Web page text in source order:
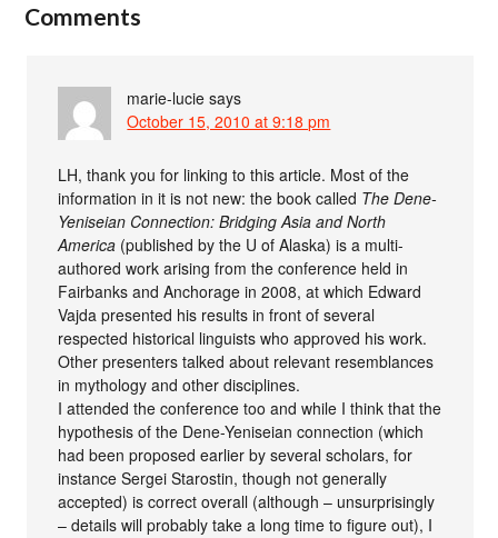
Comments
marie-lucie says
October 15, 2010 at 9:18 pm
LH, thank you for linking to this article. Most of the
information in it is not new: the book called The Dene-
Yeniseian Connection: Bridging Asia and North
America (published by the U of Alaska) is a multi-
authored work arising from the conference held in
Fairbanks and Anchorage in 2008, at which Edward
Vajda presented his results in front of several
respected historical linguists who approved his work.
Other presenters talked about relevant resemblances
in mythology and other disciplines.
I attended the conference too and while I think that the
hypothesis of the Dene-Yeniseian connection (which
had been proposed earlier by several scholars, for
instance Sergei Starostin, though not generally
accepted) is correct overall (although – unsurprisingly
– details will probably take a long time to figure out), I